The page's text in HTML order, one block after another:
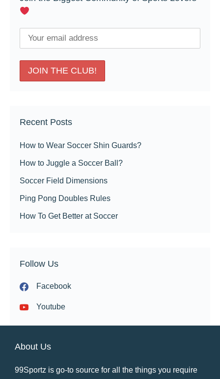
Recent Posts
How to Wear Soccer Shin Guards?
How to Juggle a Soccer Ball?
Soccer Field Dimensions
Ping Pong Doubles Rules
How To Get Better at Soccer
Follow Us
Facebook
Youtube
About Us
99Sportz is go-to source for all the things you require